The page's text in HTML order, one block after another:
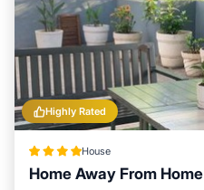
Highly Rated
House
Home Away From Home